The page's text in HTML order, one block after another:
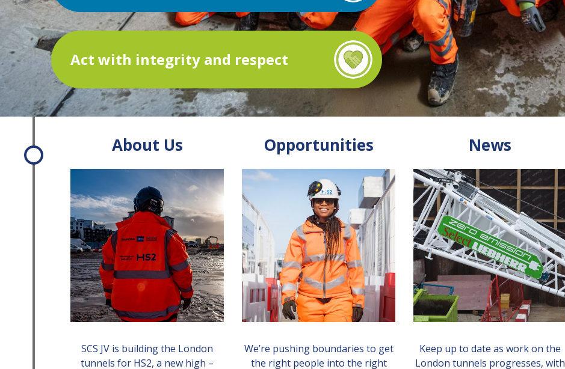
Act with integrity and respect
About Us
SCS JV is building the London
tunnels for HS2, a new high –
Opportunities
We’re pushing boundaries to get
the right people into the right
News
Keep up to date as work on the
London tunnels progresses, with